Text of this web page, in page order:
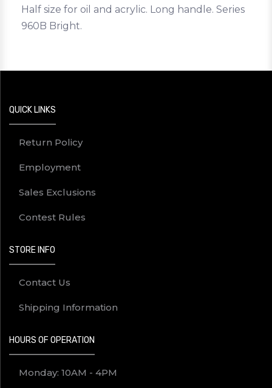
Half size for oil and acrylic. Long handle. Series
960B Bright.
QUICK LINKS
Return Policy
Employment
Sales Exclusions
Contest Rules
STORE INFO
Contact Us
Shipping Information
HOURS OF OPERATION
Monday: 10AM - 4PM